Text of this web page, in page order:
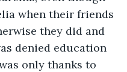
when their friends
they did and
denied education
only thanks to